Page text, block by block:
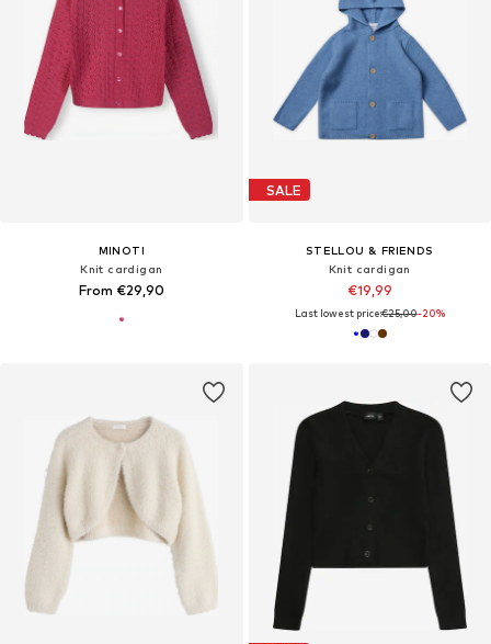
MINOTI
Knit cardigan
From €29,90
SALE
STELLOU & FRIENDS
Knit cardigan
€19,99
Last lowest price:€25,00-20%